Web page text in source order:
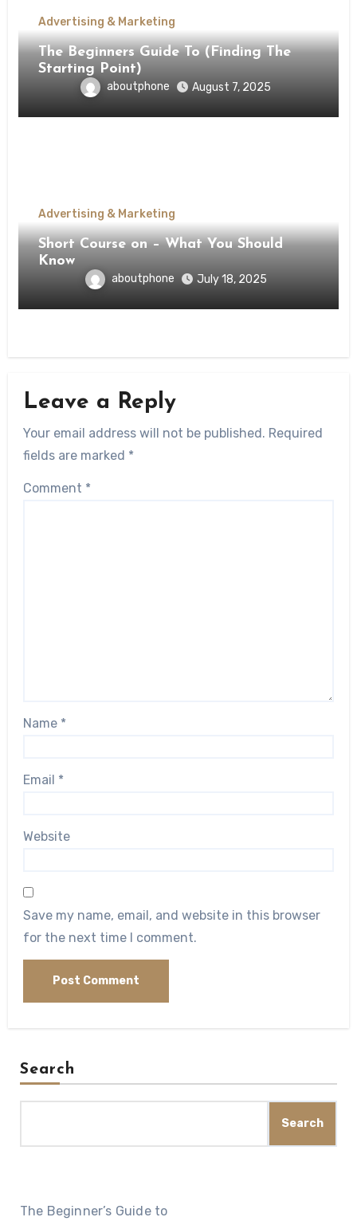
Advertising & Marketing
The Beginners Guide To (Finding The
Starting Point)
aboutphone August 7, 2025
Advertising & Marketing
Short Course on – What You Should
Know
aboutphone July 18, 2025
Leave a Reply
Your email address will not be published. Required
fields are marked *
Comment *
Name *
Email *
Website
Save my name, email, and website in this browser
for the next time I comment.
Search
Search
The Beginner’s Guide to